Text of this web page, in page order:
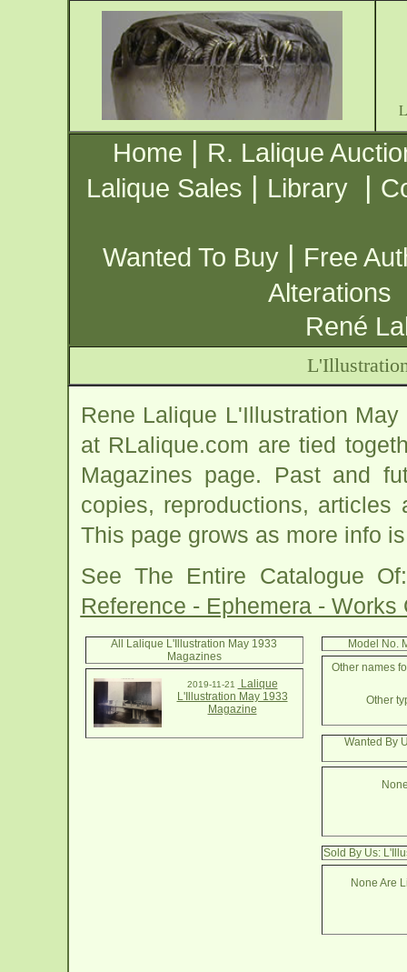
Home | R. Lalique
Lalique Sales | Library |
Wanted To Buy | Free
Alterations
René
Rene Lalique L'Illustration
at RLalique.com are tied
Magazines page. Past and
copies, reproductions,
This page grows as more info
See The Entire Catalogue
Reference - Ephemera - Works
All Lalique L'Illustration May 1933
Magazines
2019-11-21
Lalique
L'Illustration May 1933
Magazine
Model No.
Other names
Other
Wanted By
Sold By Us:
None Are